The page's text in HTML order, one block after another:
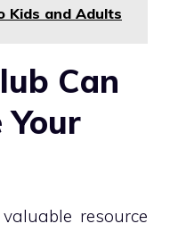
Kids and Adults
Can
Your
resource